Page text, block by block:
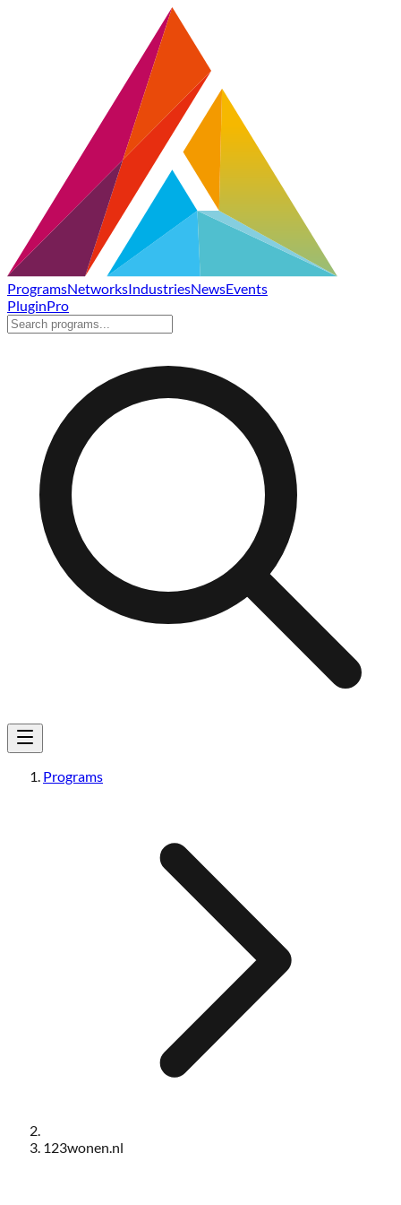
ProgramsNetworksIndustriesNewsEvents
PluginPro
Programs
123wonen.nl